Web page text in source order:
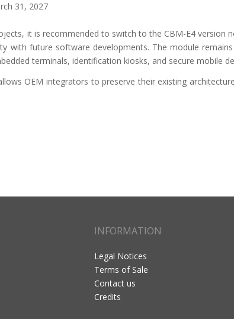
31, 2027
it is recommended to switch to the CBM-E4 version
with future software developments. The module
terminals, identification kiosks, and secure mobile
OEM integrators to preserve their existing
INFORMATION
Legal Notices
Terms of Sale
Contact us
Credits